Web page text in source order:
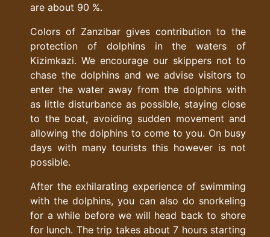
are about 90 %.
Colors of Zanzibar gives contribution to the
protection of dolphins in the waters of
Kizimkazi. We encourage our skippers not to
chase the dolphins and we advise visitors to
enter the water away from the dolphins with
as little disturbance as possible, staying close
to the boat, avoiding sudden movement and
allowing the dolphins to come to you. On busy
days with many tourists this however is not
possible.
After the exhilarating experience of swimming
with the dolphins, you can also do snorkeling
for a while before we will head back to shore
for lunch. The trip takes about 7 hours starting